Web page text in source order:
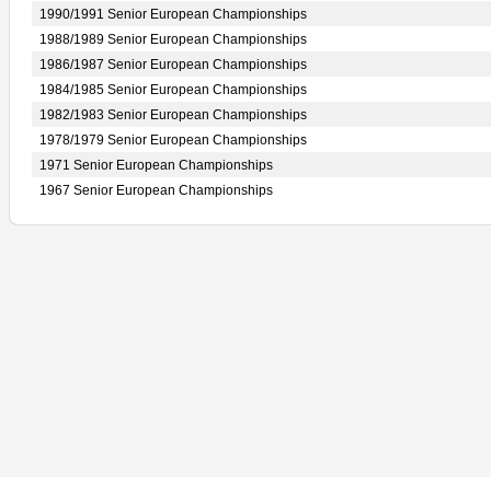
1990/1991 Senior European Championships
1988/1989 Senior European Championships
1986/1987 Senior European Championships
1984/1985 Senior European Championships
1982/1983 Senior European Championships
1978/1979 Senior European Championships
1971 Senior European Championships
1967 Senior European Championships